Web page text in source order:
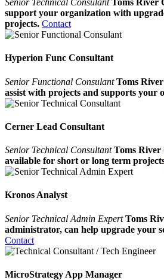
Senior Technical Consulant Toms River
support your organization with
projects. Contact
Hyperion Func Consultant
Senior Functional Consulant Toms
assist with projects and supports your
Cerner Lead Consultant
Senior Technical Consultant Toms River
available for short or long term
Kronos Analyst
Senior Technical Admin Expert Toms
administrator, can help upgrade your
Contact
MicroStrategy App Manager